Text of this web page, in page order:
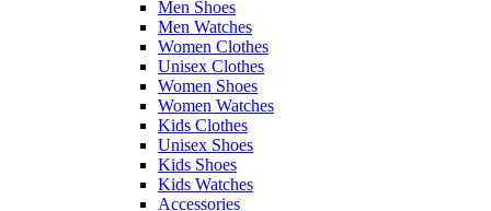
Men Shoes
Men Watches
Women Clothes
Unisex Clothes
Women Shoes
Women Watches
Kids Clothes
Unisex Shoes
Kids Shoes
Kids Watches
Accessories